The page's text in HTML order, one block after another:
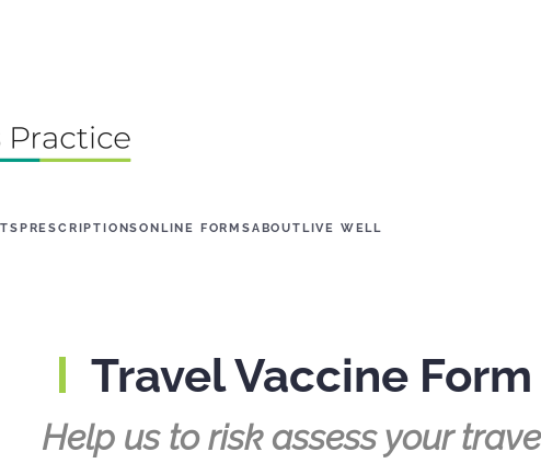
PRESCRIPTIONSONLINE FORMSABOUT LIVE WELL
Travel Vaccine Form
Help us to risk assess your